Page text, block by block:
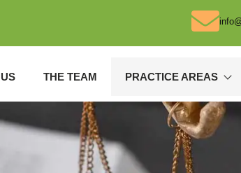
THE TEAM PRACTICE AREAS